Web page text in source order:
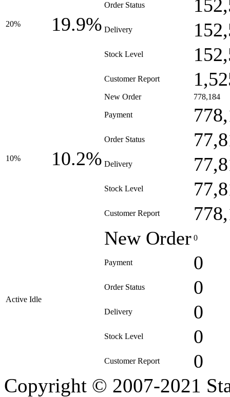
20% 19.9%
Order Status
Delivery
Stock Level
Customer Report
10% 10.2%
New Order 778,184
Payment
Order Status
Delivery
Stock Level
Customer Report
Active Idle
New Order 0
Payment 0
Order Status 0
Delivery 0
Stock Level 0
Customer Report 0
Copyright © 2007-2021